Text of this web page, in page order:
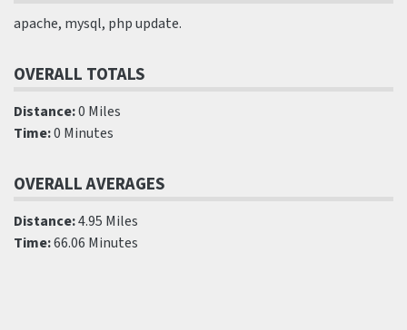
apache, mysql, php update.
OVERALL TOTALS
Distance:0 Miles
Time:0 Minutes
OVERALL AVERAGES
Distance:4.95 Miles
Time:66.06 Minutes